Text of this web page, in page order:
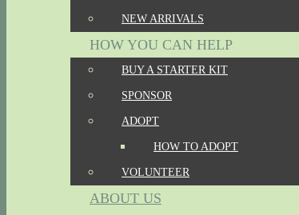
NEW ARRIVALS
HOW YOU CAN HELP
BUY A STARTER KIT
SPONSOR
ADOPT
HOW TO ADOPT
VOLUNTEER
ABOUT US